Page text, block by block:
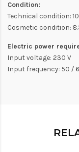
Condition:
Technical condition: 10
Cosmetic condition:
Electric power
Input voltage: 230 V
Input frequency: 50 /